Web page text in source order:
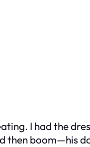
I had the
then boom—his